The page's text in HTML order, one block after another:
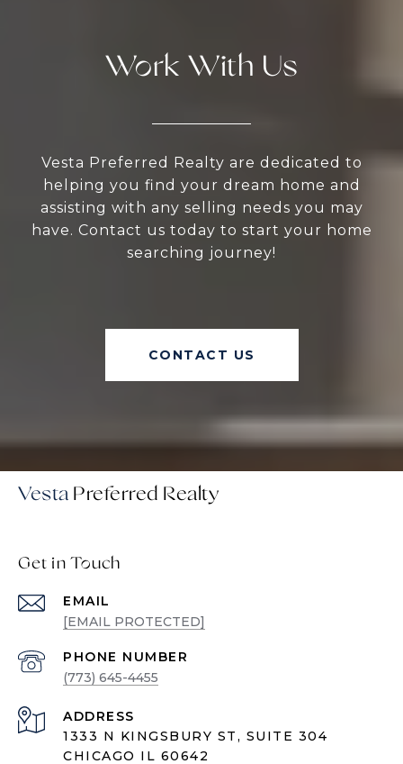
Work With Us
Vesta Preferred Realty are dedicated to
helping you find your dream home and
assisting with any selling needs you may
have. Contact us today to start your home
searching journey!
CONTACT US
Vesta
Get in Touch
EMAIL
[EMAIL PROTECTED]
PHONE NUMBER
(773) 645-4455
ADDRESS
1333 N KINGSBURY ST, SUITE 304
CHICAGO IL 60642